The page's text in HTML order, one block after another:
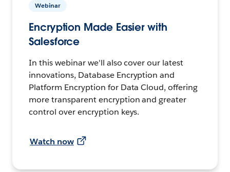
Webinar
Encryption Made Easier with
Salesforce
In this webinar we'll also cover our latest
innovations, Database Encryption and
Platform Encryption for Data Cloud, offering
more transparent encryption and greater
control over encryption keys.
Watch now